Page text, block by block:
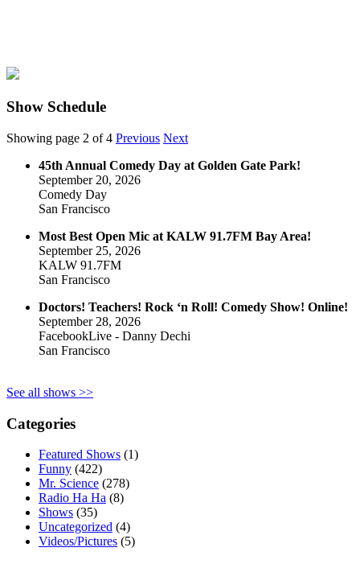
Show Schedule
Showing page 2 of 4 Previous Next
45th Annual Comedy Day at Golden Gate Park!
September 20, 2026
Comedy Day
San Francisco
Most Best Open Mic at KALW 91.7FM Bay Area!
September 25, 2026
KALW 91.7FM
San Francisco
Doctors! Teachers! Rock ‘n Roll! Comedy Show! Online!
September 28, 2026
FacebookLive - Danny Dechi
San Francisco
See all shows >>
Categories
Featured Shows (1)
Funny (422)
Mr. Science (278)
Radio Ha Ha (8)
Shows (35)
Uncategorized (4)
Videos/Pictures (5)